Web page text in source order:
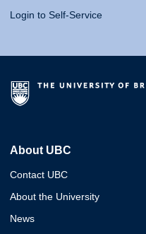
Login to Self-Service
About UBC
Contact UBC
About the University
News